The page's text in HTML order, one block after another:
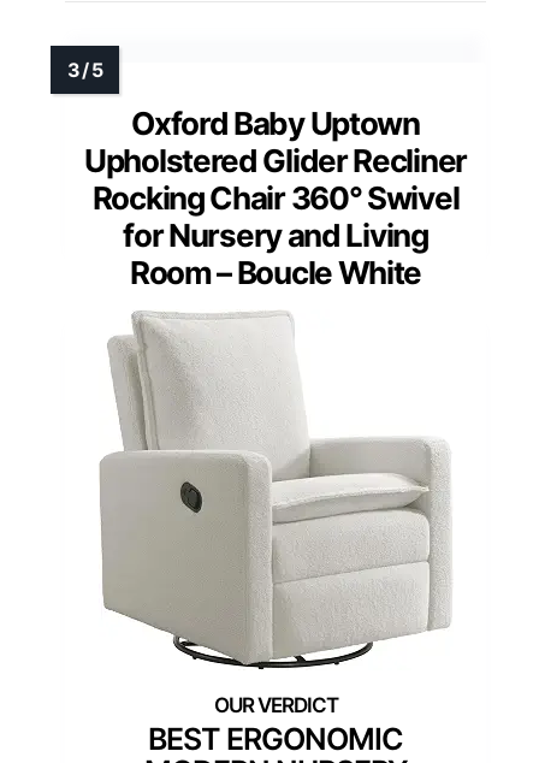
Oxford Baby Uptown
Upholstered Glider Recliner
Rocking Chair 360° Swivel
for Nursery and Living
Room – Boucle White
BEST ERGONOMIC